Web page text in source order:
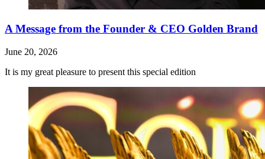
A Message from the Founder & CEO Golden Brand
June 20, 2026
It is my great pleasure to present this special edition